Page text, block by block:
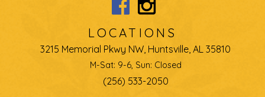
Ingredients
LOCATIONS
3215 Memorial Pkwy NW, Huntsville, AL 35810
M-Sat: 9-6, Sun: Closed
(256) 533-2050